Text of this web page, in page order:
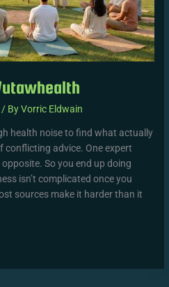
/ ByVorric Eldwain
health noise to find what actually
conflicting advice. One expert
So you end up doing
isn’t complicated once you
sources make it harder than it